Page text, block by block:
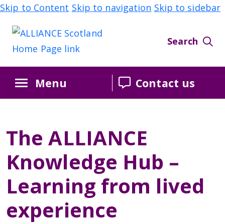
Skip to Content Skip to navigation Skip to sidebar
Search
Menu Contact us
The ALLIANCE
Knowledge Hub –
Learning from lived
experience